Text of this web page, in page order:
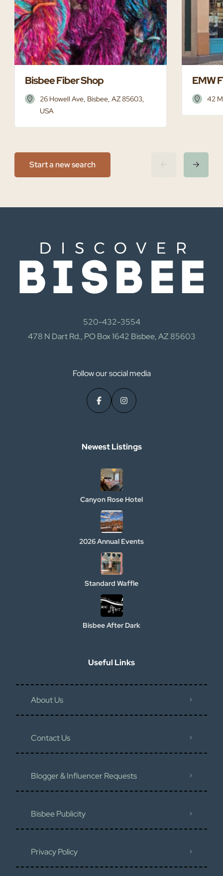
Bisbee Fiber Shop
26 Howell Ave, Bisbee, AZ 85603,
USA
EMW
42
Start a new search
520-432-3554
478 N Dart Rd., PO Box 1642 Bisbee, AZ 85603
Follow our social media
Newest Listings​
Canyon Rose Hotel
2026 Annual Events
Standard Waffle
Bisbee After Dark
Useful Links
About Us
Contact Us
Blogger & Influencer Requests
Bisbee Publicity
Privacy Policy